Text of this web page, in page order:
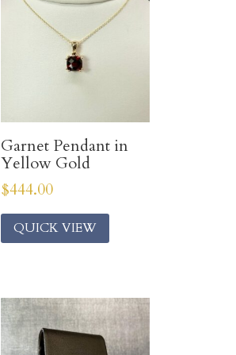
Garnet Pendant in
Yellow Gold
$444.00
QUICK VIEW